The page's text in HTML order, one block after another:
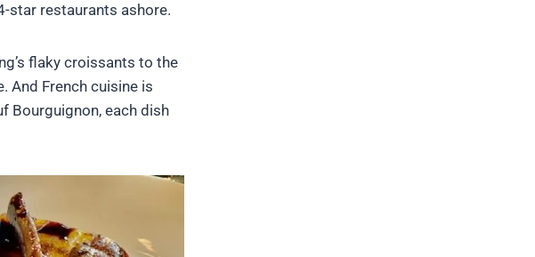
star restaurants ashore.
flaky croissants to the
And French cuisine is
Bourguignon, each dish